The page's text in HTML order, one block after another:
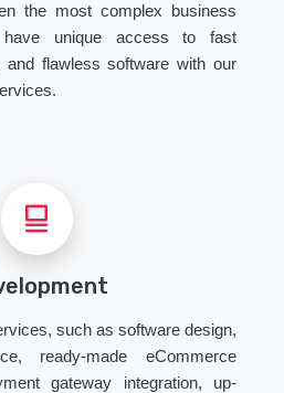
the most complex business
unique access to fast
and flawless software with our
such as software design,
ready-made eCommerce
gateway integration, up-